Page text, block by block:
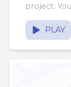
project.
the end
PLAY